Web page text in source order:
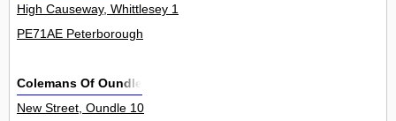
High Causeway, Whittlesey 1
PE71AE Peterborough
Colemans Of Oundle
New Street, Oundle 10